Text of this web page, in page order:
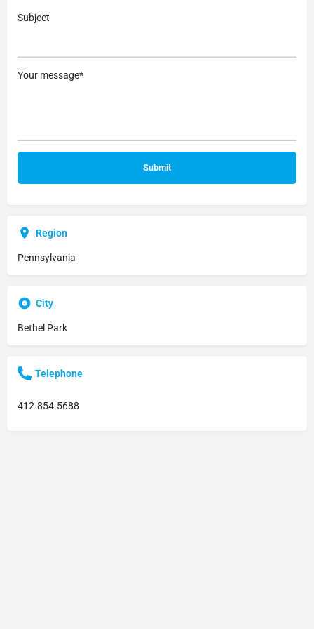
Subject
Your message*
Region
Pennsylvania
City
Bethel Park
Telephone
412-854-5688